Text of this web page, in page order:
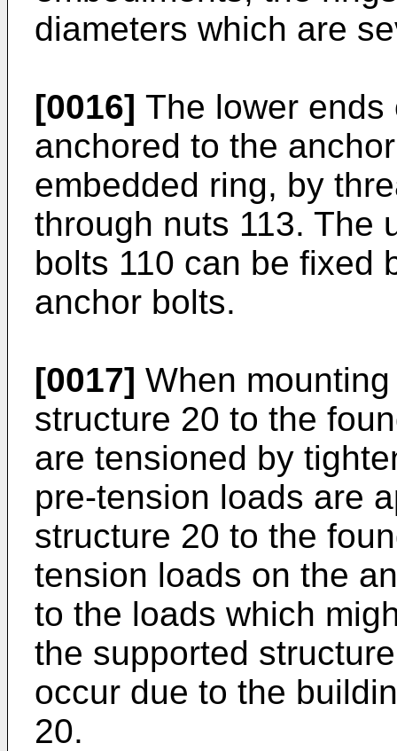
diameters which are
[0016] The lower ends
anchored to the
embedded ring, by
through nuts 113. The
bolts 110 can be fixed
anchor bolts.
[0017] When
structure 20 to the
are tensioned by
pre-tension loads are
structure 20 to the
tension loads on the
to the loads which
the supported
occur due to the
20.